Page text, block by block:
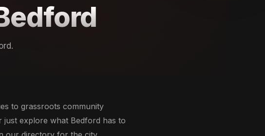
to grassroots community
explore what Bedford has to